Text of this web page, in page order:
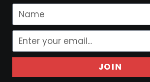
JOIN